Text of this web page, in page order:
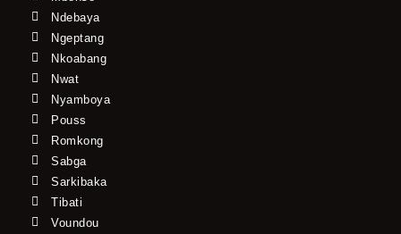
Ndebaya
Ngeptang
Nkoabang
Nwat
Nyamboya
Pouss
Romkong
Sabga
Sarkibaka
Tibati
Voundou